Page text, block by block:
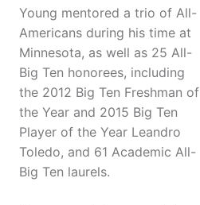
Young mentored a trio of All-
Americans during his time at
Minnesota, as well as 25 All-
Big Ten honorees, including
the 2012 Big Ten Freshman of
the Year and 2015 Big Ten
Player of the Year Leandro
Toledo, and 61 Academic All-
Big Ten laurels.